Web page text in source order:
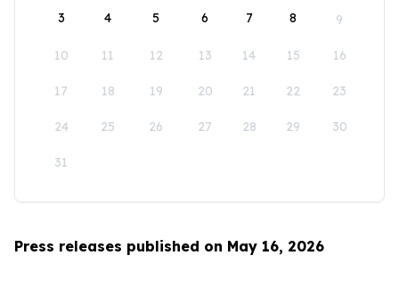
3 4 5 6 7 8 9
10 11 12 13 14 15 16
17 18 19 20 21 22 23
24 25 26 27 28 29 30
31
Press releases published on May 16, 2026